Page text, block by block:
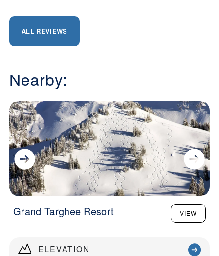
ELEVATION
ALL REVIEWS
Nearby:
Grand Targhee Resort VIEW